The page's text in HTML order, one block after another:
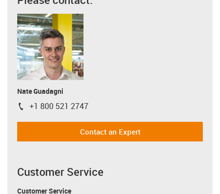
Nate Guadagni
igus-icon-phone
+1 800 521 2747
Contact an Expert
Customer Service
Customer Service